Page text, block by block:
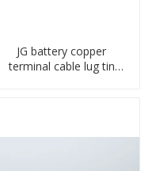
JG battery copper
terminal cable lug tin